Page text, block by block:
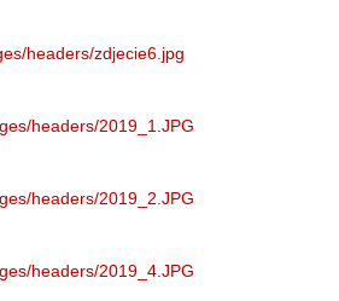
headers/zdjecie6.jpg
headers/2019_1.JPG
headers/2019_2.JPG
headers/2019_4.JPG